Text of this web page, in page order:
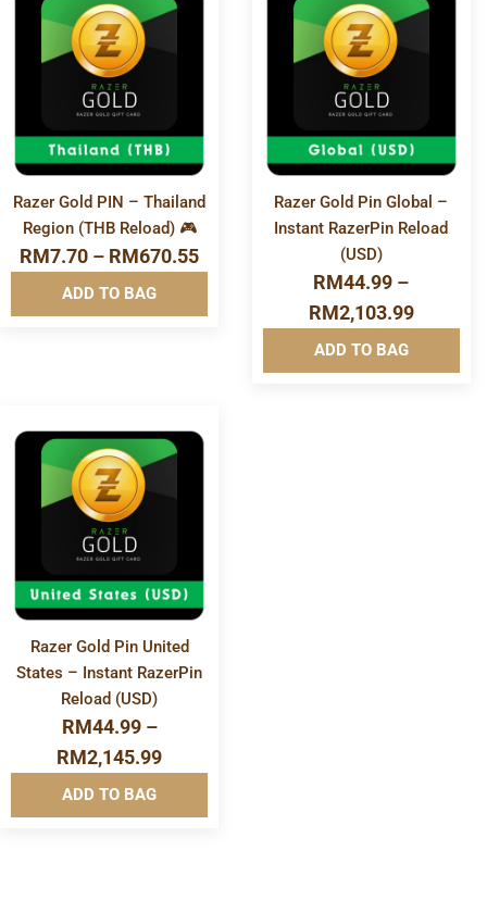
More
Info&nbsp
&nbsp
Razer Gold PIN – Thailand
Region (THB Reload) 🎮
RM7.70 – RM670.55
ADD TO BAG
More
Info&nbsp
&nbsp
Razer Gold Pin Global –
Instant RazerPin Reload
(USD)
RM44.99 –
RM2,103.99
ADD TO BAG
More
Info&nbsp
&nbsp
Razer Gold Pin United
States – Instant RazerPin
Reload (USD)
RM44.99 –
RM2,145.99
ADD TO BAG